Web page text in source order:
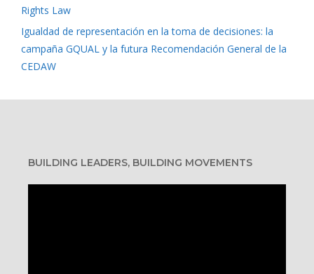
Rights Law
Igualdad de representación en la toma de decisiones: la
campaña GQUAL y la futura Recomendación General de la
CEDAW
BUILDING LEADERS, BUILDING MOVEMENTS